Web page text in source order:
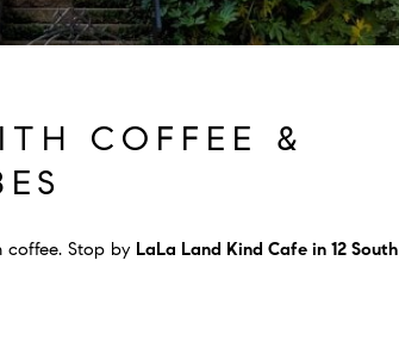
COFFEE &
coffee. Stop by LaLa Land Kind Cafe in 12 South